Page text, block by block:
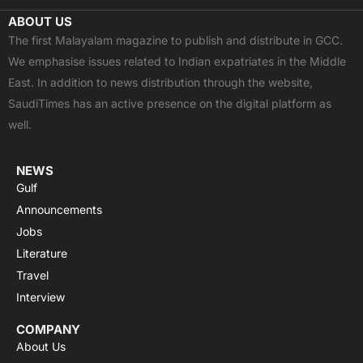
c
e
b
o
o
k
t
w
i
t
t
e
u
t
u
b
e
a
t
s
a
p
p
s
t
a
g
r
a
ABOUT US
The first Malayalam magazine to publish and distribute in GCC.
We emphasise issues related to Indian expatriates in the Middle
East. In addition to news distribution through the website,
SaudiTimes has an active presence on the digital platform as
well.
NEWS
Gulf
Announcements
Jobs
Literature
Travel
Interview
COMPANY
About Us